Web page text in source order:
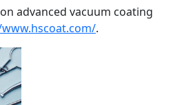
advanced vacuum coating
.